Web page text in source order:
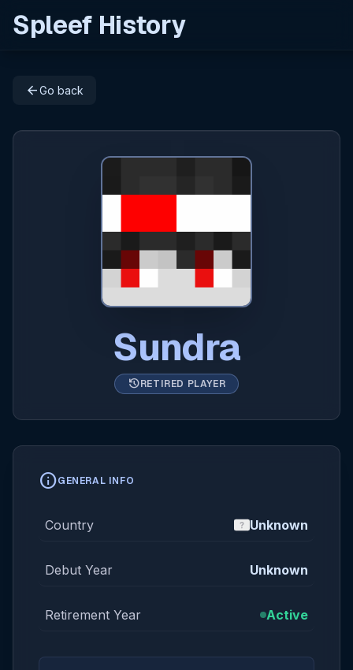
Spleef History
arrow_backGo back
Sundra
historyRETIRED PLAYER
infoGENERAL INFO
Country Unknown
Debut Year Unknown
Retirement Year Active